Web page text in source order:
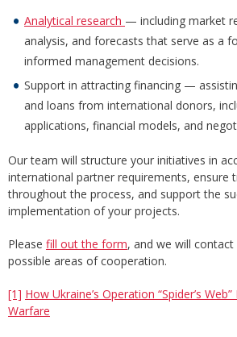
Analytical research — including market
analysis, and forecasts that serve as a
informed management decisions.
Support in attracting financing —
and loans from international donors,
applications, financial models, and
Our team will structure your initiatives in
international partner requirements, ensure
throughout the process, and support the
implementation of your projects.
Please fill out the form, and we will
possible areas of cooperation.
[1] How Ukraine’s Operation “Spider’s
Warfare